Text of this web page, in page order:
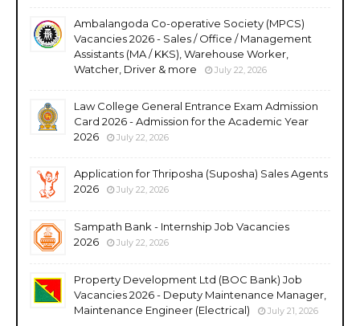
Ambalangoda Co-operative Society (MPCS)
Vacancies 2026 - Sales / Office / Management
Assistants (MA / KKS), Warehouse Worker,
Watcher, Driver & more
July 22, 2026
Law College General Entrance Exam Admission
Card 2026 - Admission for the Academic Year
2026
July 22, 2026
Application for Thriposha (Suposha) Sales Agents
2026
July 22, 2026
Sampath Bank - Internship Job Vacancies
2026
July 22, 2026
Property Development Ltd (BOC Bank) Job
Vacancies 2026 - Deputy Maintenance Manager,
Maintenance Engineer (Electrical)
July 21, 2026